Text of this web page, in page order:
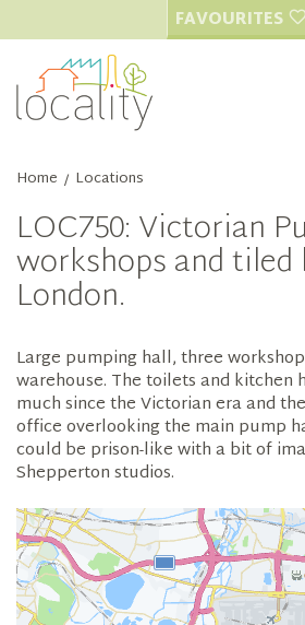
FAVOURITES
Home / Locations
LOC750: Victorian
workshops and
London.
Large pumping hall, three
warehouse. The toilets and kitchen
much since the Victorian era and
office overlooking the main pump
could be prison-like with a bit of
Shepperton studios.